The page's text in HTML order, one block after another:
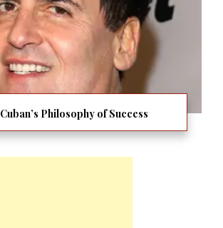
Philosophy of Success